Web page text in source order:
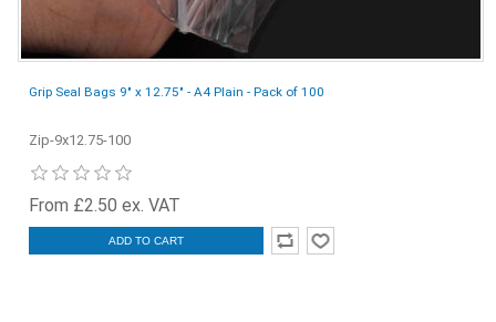
Grip Seal Bags 9" x 12.75" - A4 Plain - Pack of 100
Zip-9x12.75-100
From £2.50 ex. VAT
ADD TO CART